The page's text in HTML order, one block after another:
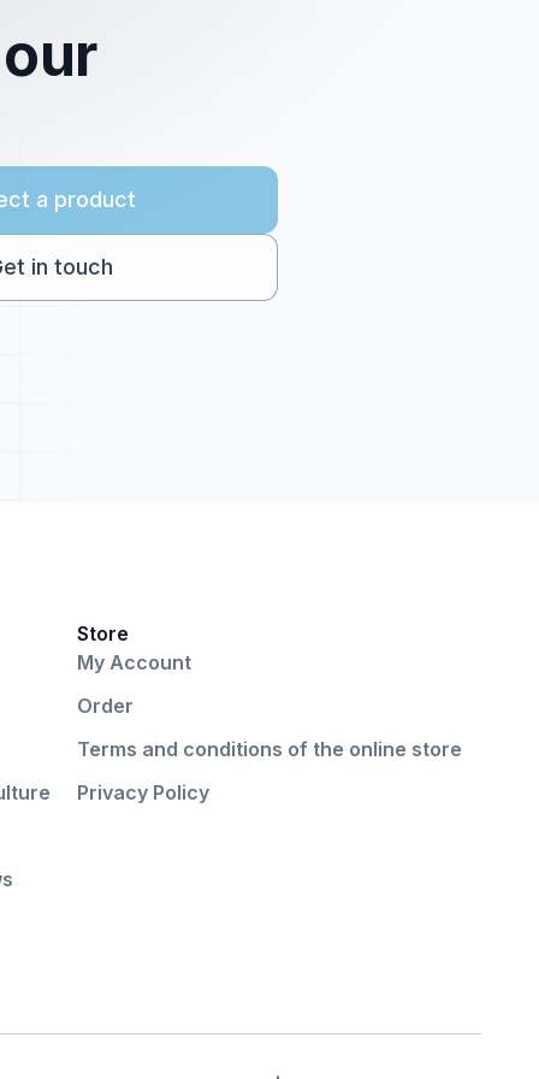
a product
in touch
Store
My Account
Order
Terms and conditions of the online store
Privacy Policy